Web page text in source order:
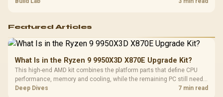
Featured Articles
What Is in the Ryzen 9 9950X3D X870E Upgrade Kit?
This high-end AMD kit combines the platform parts that define CPU
performance, memory and cooling, while the remaining PC still needs
support hardware. Its 9950X3D sits on the Dark Hero board, with 48GB
Deep Dives 7 min read